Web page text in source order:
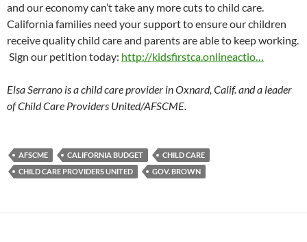
and our economy can’t take any more cuts to child care.
California families need your support to ensure our children
receive quality child care and parents are able to keep working.
Sign our petition today: http://kidsfirstca.onlineactio…
Elsa Serrano is a child care provider in Oxnard, Calif. and a leader
of Child Care Providers United/AFSCME.
AFSCME CALIFORNIA BUDGET
CHILD CARE
CHILD CARE PROVIDERS UNITED
GOV. BROWN